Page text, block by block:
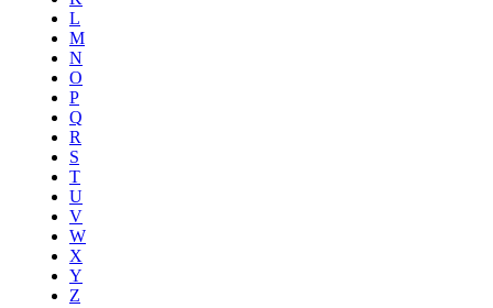
L
M
N
O
P
Q
R
S
T
U
V
W
X
Y
Z